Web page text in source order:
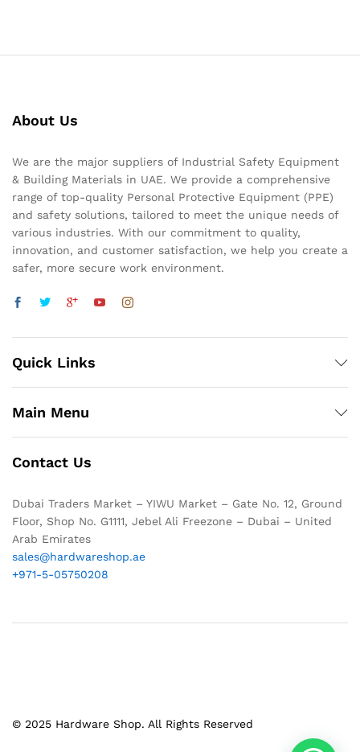
About Us
We are the major suppliers of Industrial Safety Equipment
& Building Materials in UAE. We provide a comprehensive
range of top-quality Personal Protective Equipment (PPE)
and safety solutions, tailored to meet the unique needs of
various industries. With our commitment to quality,
innovation, and customer satisfaction, we help you create a
safer, more secure work environment.
Quick Links
Main Menu
Contact Us
Dubai Traders Market – YIWU Market – Gate No. 12, Ground
Floor, Shop No. G1111, Jebel Ali Freezone – Dubai – United
Arab Emirates
sales@hardwareshop.ae
+971-5-05750208
© 2025 Hardware Shop. All Rights Reserved